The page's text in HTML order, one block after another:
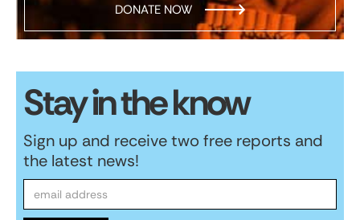
DONATE NOW
Stay in the know
Sign up and receive two free reports and
the latest news!